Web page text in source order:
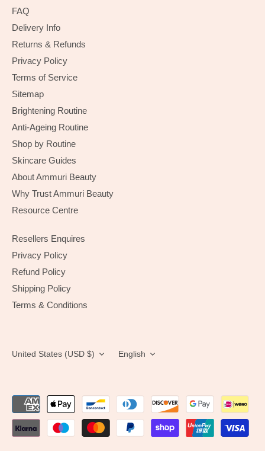
FAQ
Delivery Info
Returns & Refunds
Privacy Policy
Terms of Service
Sitemap
Brightening Routine
Anti-Ageing Routine
Shop by Routine
Skincare Guides
About Ammuri Beauty
Why Trust Ammuri Beauty
Resource Centre
Resellers Enquires
Privacy Policy
Refund Policy
Shipping Policy
Terms & Conditions
Currency
United States (USD $) Language
English